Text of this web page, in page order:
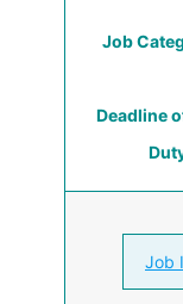
Job
Deadline
Job